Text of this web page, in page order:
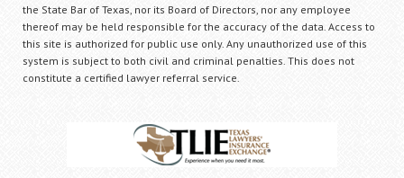
the State Bar of Texas, nor its Board of Directors, nor any employee
thereof may be held responsible for the accuracy of the data. Access to
this site is authorized for public use only. Any unauthorized use of this
system is subject to both civil and criminal penalties. This does not
constitute a certified lawyer referral service.